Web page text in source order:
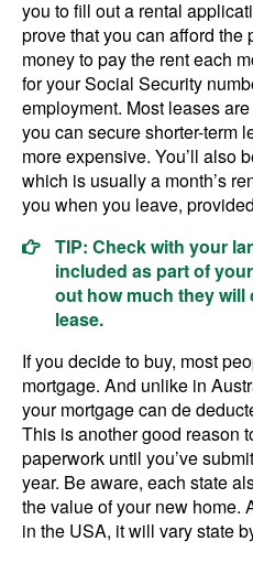
you to fill out a rental
prove that you can afford the
money to pay the rent each
for your Social Security
employment. Most leases
you can secure shorter-term
more expensive. You’ll also
which is usually a month’s
you when you leave,
TIP: Check with your
included as part of
out how much they
lease.
If you decide to buy, most
mortgage. And unlike in
your mortgage can de
This is another good reason
paperwork until you’ve
year. Be aware, each state
the value of your new home.
in the USA, it will vary state